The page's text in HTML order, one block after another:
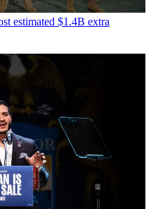
estimated $1.4B extra